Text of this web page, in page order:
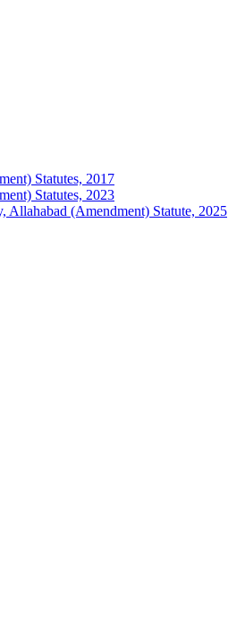
Statutes, 2017
Statutes, 2023
Allahabad (Amendment) Statute, 2025